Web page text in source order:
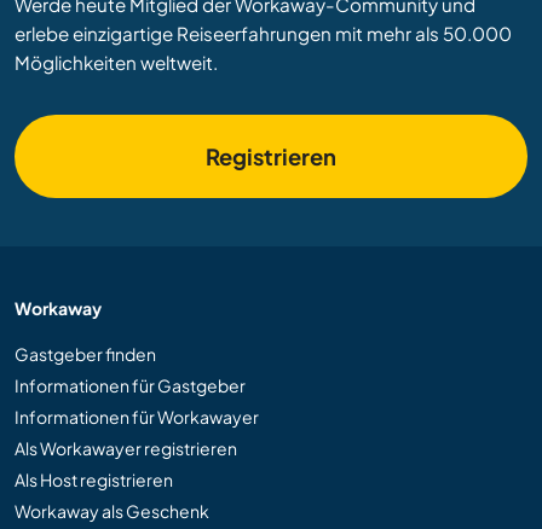
erlebe einzigartige Reiseerfahrungen mit mehr als 50.000
Möglichkeiten weltweit.
Registrieren
Workaway
Gastgeber finden
Informationen für Gastgeber
Informationen für Workawayer
Als Workawayer registrieren
Als Host registrieren
Workaway als Geschenk